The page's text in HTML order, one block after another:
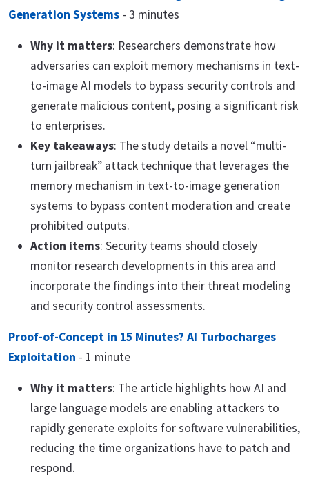
Generation Systems - 3 minutes
Why it matters: Researchers demonstrate how
adversaries can exploit memory mechanisms in text-
to-image AI models to bypass security controls and
generate malicious content, posing a significant risk
to enterprises.
Key takeaways: The study details a novel “multi-
turn jailbreak” attack technique that leverages the
memory mechanism in text-to-image generation
systems to bypass content moderation and create
prohibited outputs.
Action items: Security teams should closely
monitor research developments in this area and
incorporate the findings into their threat modeling
and security control assessments.
Proof-of-Concept in 15 Minutes? AI Turbocharges
Exploitation - 1 minute
Why it matters: The article highlights how AI and
large language models are enabling attackers to
rapidly generate exploits for software vulnerabilities,
reducing the time organizations have to patch and
respond.